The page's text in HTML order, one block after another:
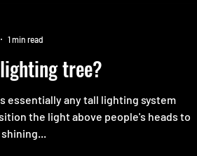
tree?
essentially any tall lighting system
the light above people's heads to
1 min read